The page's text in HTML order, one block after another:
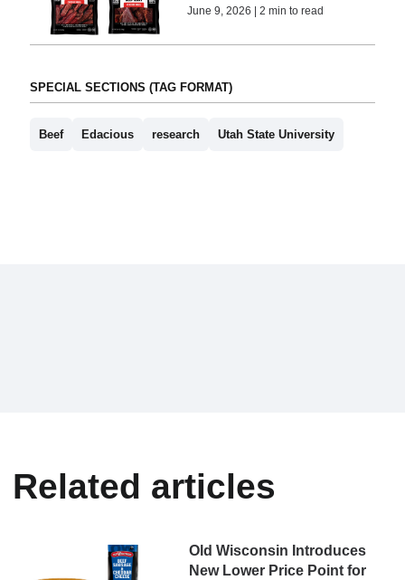
June 9, 2026 | 2 min to read
SPECIAL SECTIONS (TAG FORMAT)
Beef Edacious research Utah State University
Related articles
Old Wisconsin Introduces
New Lower Price Point for